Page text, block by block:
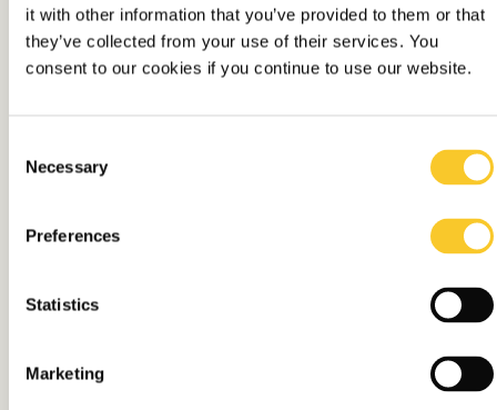
it with other information that you’ve provided to them or that
they’ve collected from your use of their services. You
consent to our cookies if you continue to use our website.
Selection
Necessary
Preferences
Statistics
Marketing
Contact
independent
thinking